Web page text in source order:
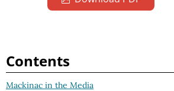
Contents
Mackinac in the Media